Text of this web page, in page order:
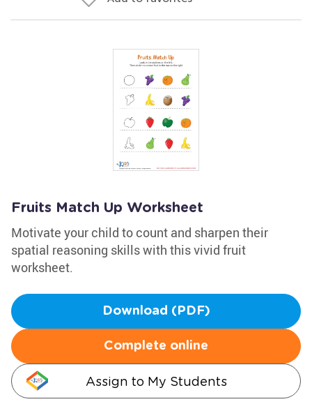
Fruits Match Up Worksheet
Motivate your child to count and sharpen their
spatial reasoning skills with this vivid fruit
worksheet.
Download (PDF)
Complete online
Assign to My Students